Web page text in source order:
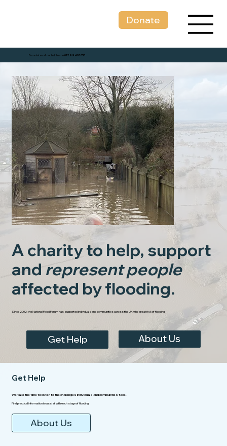
Donate
For advice call our helpline on01299 403 055
A charity to help, support
andrepresent people
affected by flooding.
Since 2002, the National Flood Forum has supported individuals and communities across the UK who are at risk of flooding.
Get Help About Us
Get Help
We take the time to listen to the challenges individuals and communities face.
Find practical information to assist with each stage of flooding.
About Us